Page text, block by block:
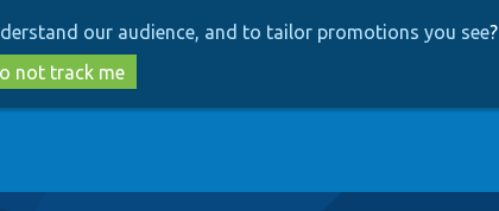
to
main
content
to
search
our audience, and to tailor promotions you see?
not track me